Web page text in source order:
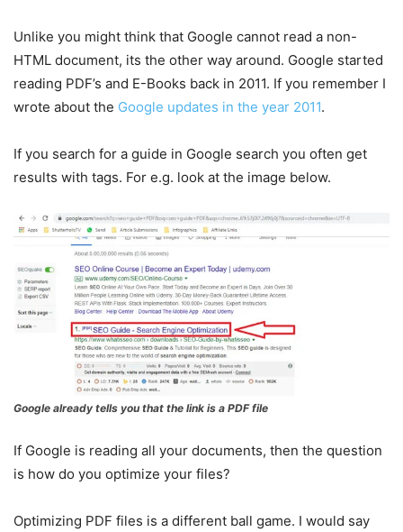
Unlike you might think that Google cannot read a non-
HTML document, its the other way around. Google started
reading PDF’s and E-Books back in 2011. If you remember I
wrote about the Google updates in the year 2011.
If you search for a guide in Google search you often get
results with tags. For e.g. look at the image below.
Google already tells you that the link is a PDF file
If Google is reading all your documents, then the question
is how do you optimize your files?
Optimizing PDF files is a different ball game. I would say